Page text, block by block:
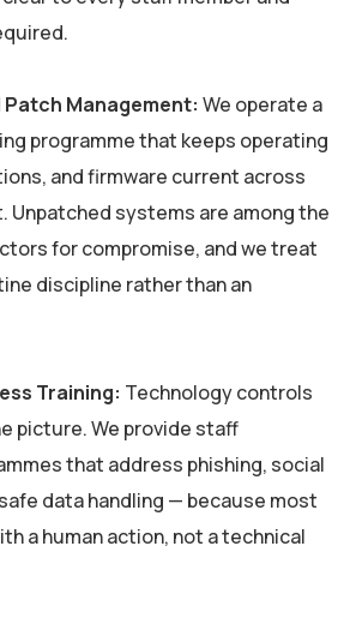
Management: We operate a
programme that keeps operating
and firmware current across
Unpatched systems are among the
for compromise, and we treat
discipline rather than an
Training: Technology controls
picture. We provide staff
that address phishing, social
data handling — because most
a human action, not a technical